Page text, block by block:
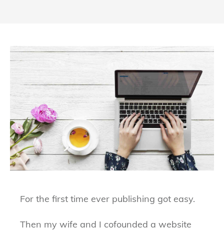
For the first time ever publishing got easy.
Then my wife and I cofounded a website